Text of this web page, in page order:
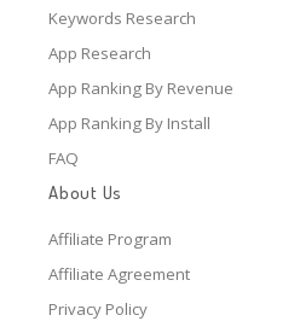
Keywords Research
App Research
App Ranking By Revenue
App Ranking By Install
FAQ
About Us
Affiliate Program
Affiliate Agreement
Privacy Policy